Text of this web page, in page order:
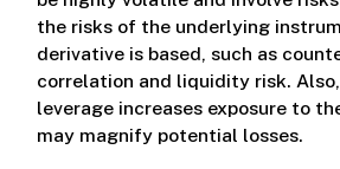
the risks of the underlying
derivative is based, such as
correlation and liquidity risk.
leverage increases exposure to
may magnify potential losses.